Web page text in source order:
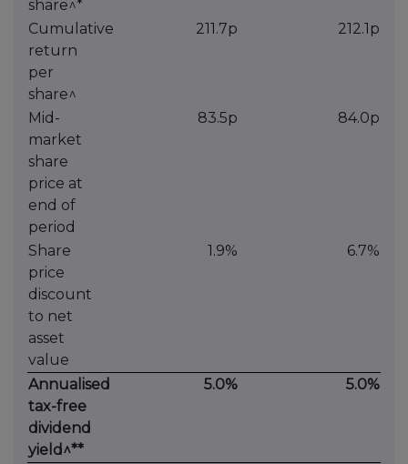
share^*
Cumulative
return
per
share^
211.7p 212.1p
Mid-
market
share
price at
end of
period
83.5p 84.0p
Share
price
discount
to net
asset
value
1.9% 6.7%
Annualised
tax-free
dividend
yield^**
5.0% 5.0%